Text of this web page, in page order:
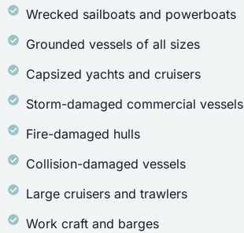
Wrecked sailboats and powerboats
Grounded vessels of all sizes
Capsized yachts and cruisers
Storm-damaged commercial vessels
Fire-damaged hulls
Collision-damaged vessels
Large cruisers and trawlers
Work craft and barges